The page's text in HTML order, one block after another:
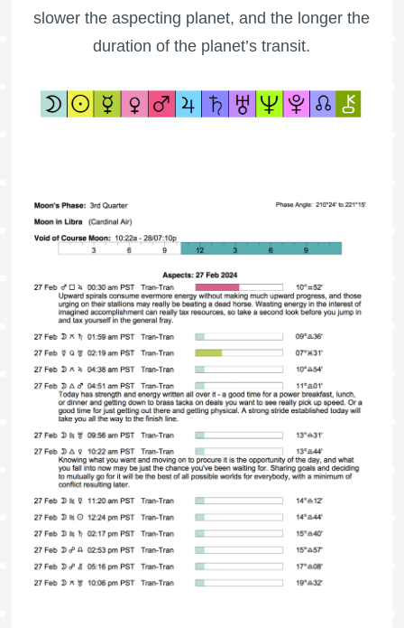
slower the aspecting planet, and the longer the
duration of the planet’s transit.